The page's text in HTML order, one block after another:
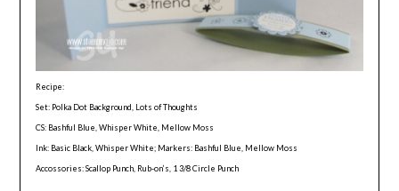
Recipe:
Set: Polka Dot Background, Lots of Thoughts
CS: Bashful Blue, Whisper White, Mellow Moss
Ink: Basic Black, Whisper White; Markers: Bashful Blue, Mellow Moss
Accossories: Scallop Punch, Rub-on’s, 1 3/8 Circle Punch